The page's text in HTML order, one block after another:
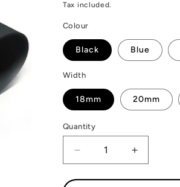
price
Tax included.
Colour
Black Blue
Width
18mm 20mm
Quantity
Decrease
quantity
for
Increase
quantity
for